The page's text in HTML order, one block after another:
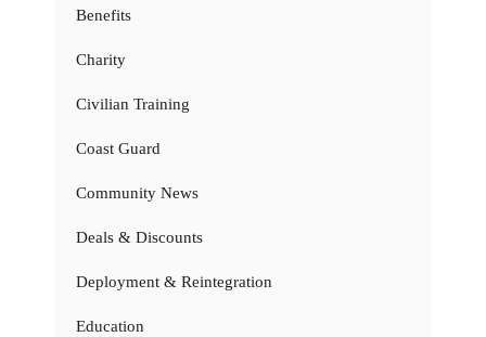
Benefits
Charity
Civilian Training
Coast Guard
Community News
Deals & Discounts
Deployment & Reintegration
Education